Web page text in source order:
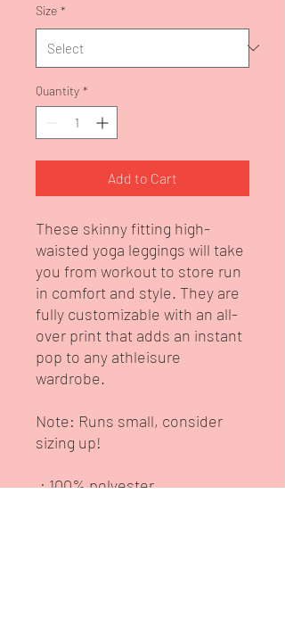
Size *
Quantity *
Add to Cart
These skinny fitting high-
waisted yoga leggings will take
you from workout to store run
in comfort and style. They are
fully customizable with an all-
over print that adds an instant
pop to any athleisure
wardrobe.
Note: Runs small, consider
sizing up!
.: 100% polyester